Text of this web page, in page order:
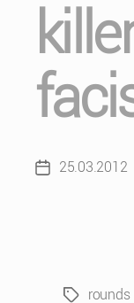
Post25.03.2012
Tagsrounds